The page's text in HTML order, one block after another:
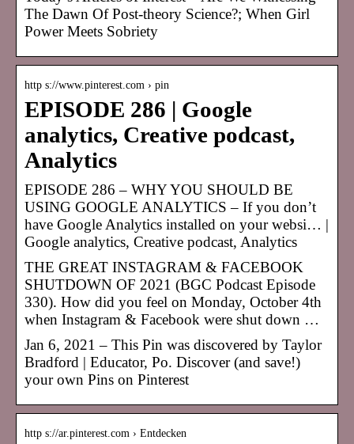
The Dawn Of Post-theory Science?; When Girl
Power Meets Sobriety
http s://www.pinterest.com › pin
EPISODE 286 | Google
analytics, Creative podcast,
Analytics
EPISODE 286 – WHY YOU SHOULD BE
USING GOOGLE ANALYTICS – If you don’t
have Google Analytics installed on your websi… |
Google analytics, Creative podcast, Analytics
THE GREAT INSTAGRAM & FACEBOOK
SHUTDOWN OF 2021 (BGC Podcast Episode
330). How did you feel on Monday, October 4th
when Instagram & Facebook were shut down …
Jan 6, 2021 – This Pin was discovered by Taylor
Bradford | Educator, Po. Discover (and save!)
your own Pins on Pinterest
http s://ar.pinterest.com › Entdecken